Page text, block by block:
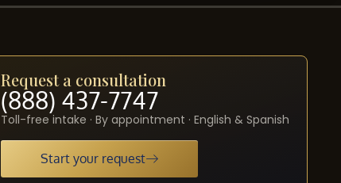
Request a consultation
(888) 437-7747
Toll-free intake · By appointment · English & Spanish
Start your request